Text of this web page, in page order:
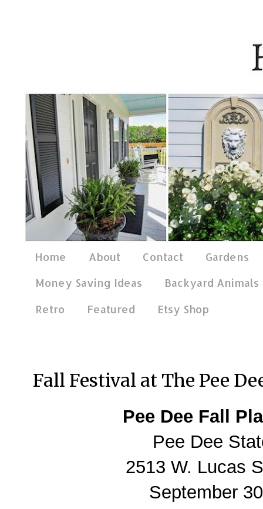
Home About Contact
Gardens
Money Saving Ideas
Backyard Animals
Retro
Featured Etsy Shop
Fall Festival at The Pee
Pee Dee Fall
Pee Dee
2513 W. Lucas
September